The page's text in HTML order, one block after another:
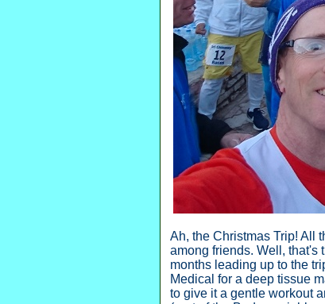
Ah, the Christmas Trip! All
among friends. Well, that's
months leading up to the
Medical for a deep tissue
to give it a gentle workout